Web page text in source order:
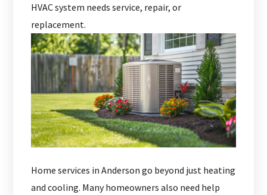
HVAC system needs service, repair, or
replacement.
Home services in Anderson go beyond just heating
and cooling. Many homeowners also need help